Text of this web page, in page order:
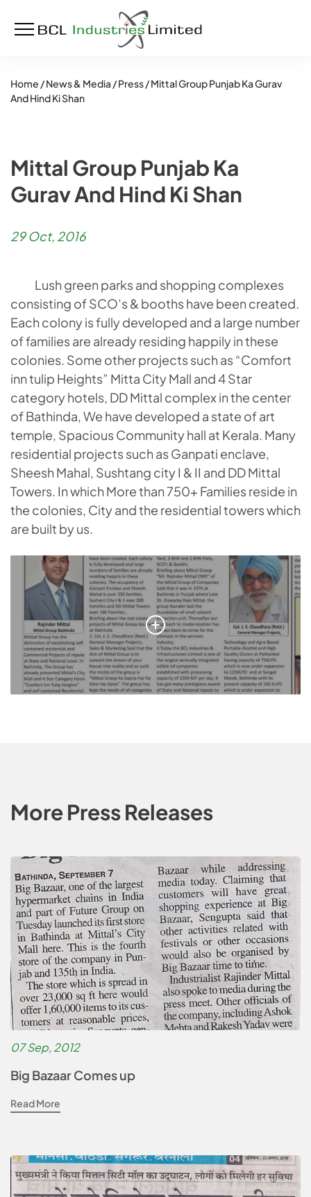
Home /News & Media /Press /Mittal Group Punjab Ka Gurav
And Hind Ki Shan
Mittal Group Punjab Ka
Gurav And Hind Ki Shan
29 Oct, 2016
Lush green parks and shopping complexes
consisting of SCO’s & booths have been created.
Each colony is fully developed and a large number
of families are already residing happily in these
colonies. Some other projects such as “Comfort
inn tulip Heights” Mitta City Mall and 4 Star
category hotels, DD Mittal complex in the center
of Bathinda, We have developed a state of art
temple, Spacious Community hall at Kerala. Many
residential projects such as Ganpati enclave,
Sheesh Mahal, Sushtang city I & II and DD Mittal
Towers. In which More than 750+ Families reside in
the colonies, City and the residential towers which
are built by us.
More Press Releases
07 Sep, 2012
Big Bazaar Comes up
Read More